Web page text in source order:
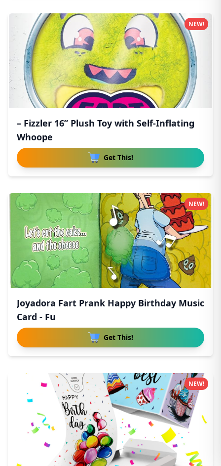
– Fizzler 16” Plush Toy with Self-Inflating
Whoope
Get This!
NEW!
Joyadora Fart Prank Happy Birthday Music
Card - Fu
Get This!
NEW!
NEW!